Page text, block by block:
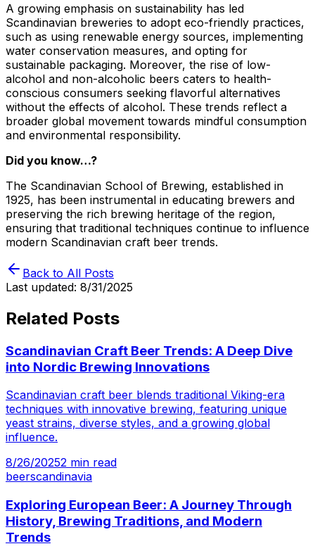
A growing emphasis on sustainability has led
Scandinavian breweries to adopt eco-friendly practices,
such as using renewable energy sources, implementing
water conservation measures, and opting for
sustainable packaging. Moreover, the rise of low-
alcohol and non-alcoholic beers caters to health-
conscious consumers seeking flavorful alternatives
without the effects of alcohol. These trends reflect a
broader global movement towards mindful consumption
and environmental responsibility.
Did you know…?
The Scandinavian School of Brewing, established in
1925, has been instrumental in educating brewers and
preserving the rich brewing heritage of the region,
ensuring that traditional techniques continue to influence
modern Scandinavian craft beer trends.
Back to All Posts
Last updated: 8/31/2025
Related Posts
Scandinavian Craft Beer Trends: A Deep Dive
into Nordic Brewing Innovations
Scandinavian craft beer blends traditional Viking-era
techniques with innovative brewing, featuring unique
yeast strains, diverse styles, and a growing global
influence.
8/26/20252 min read
beerscandinavia
Exploring European Beer: A Journey Through
History, Brewing Traditions, and Modern
Trends